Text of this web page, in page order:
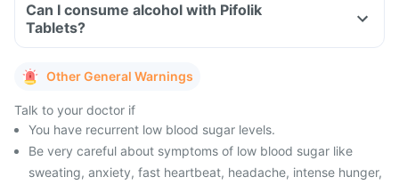
Can I consume alcohol with Pifolik
Tablets?
Other General Warnings
Talk to your doctor if
You have recurrent low blood sugar levels.
Be very careful about symptoms of low blood sugar like
sweating, anxiety, fast heartbeat, headache, intense hunger,